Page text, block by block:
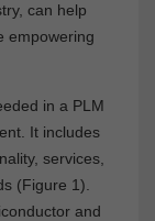
can help
empowering
in a PLM
It includes
services,
(Figure 1).
and